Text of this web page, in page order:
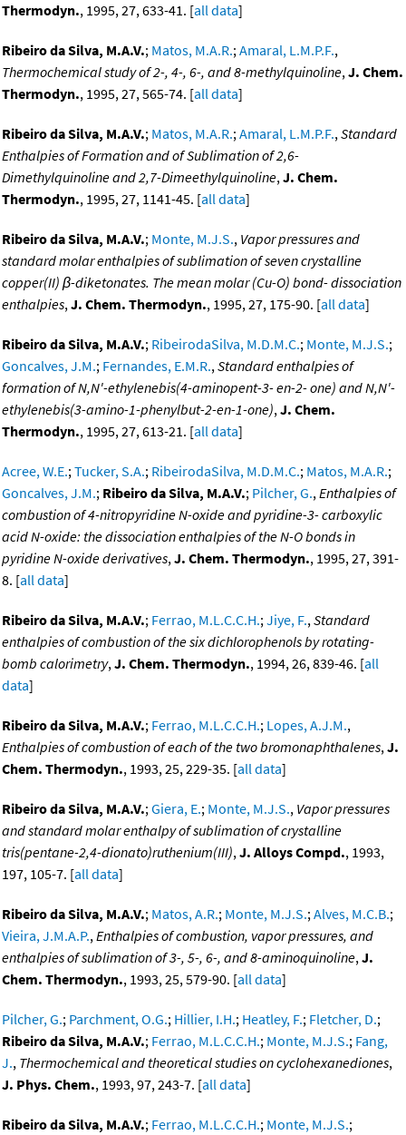
Thermodyn., 1995, 27, 633-41. [all data]
Ribeiro da Silva, M.A.V.; Matos, M.A.R.;Amaral, L.M.P.F.,
Thermochemical study of 2-, 4-, 6-, and 8-methylquinoline,J. Chem.
Thermodyn., 1995, 27, 565-74. [all data]
Ribeiro da Silva, M.A.V.; Matos, M.A.R.;Amaral, L.M.P.F.,Standard
Enthalpies of Formation and of Sublimation of 2,6-
Dimethylquinoline and 2,7-Dimeethylquinoline,J. Chem.
Thermodyn., 1995, 27, 1141-45. [all data]
Ribeiro da Silva, M.A.V.; Monte, M.J.S., Vapor pressures and
standard molar enthalpies of sublimation of seven crystalline
copper(II) β-diketonates. The mean molar (Cu-O) bond- dissociation
enthalpies,J. Chem. Thermodyn., 1995, 27, 175-90. [all data]
Ribeiro da Silva, M.A.V.; RibeirodaSilva, M.D.M.C.; Monte, M.J.S.;
Goncalves, J.M.; Fernandes, E.M.R.,Standard enthalpies of
formation of N,N'-ethylenebis(4-aminopent-3- en-2- one) and N,N'-
ethylenebis(3-amino-1-phenylbut-2-en-1-one),J. Chem.
Thermodyn., 1995, 27, 613-21. [all data]
Acree, W.E.;Tucker, S.A.; RibeirodaSilva, M.D.M.C.; Matos, M.A.R.;
Goncalves, J.M.; Ribeiro da Silva, M.A.V.; Pilcher, G.,Enthalpies of
combustion of 4-nitropyridine N-oxide and pyridine-3- carboxylic
acid N-oxide: the dissociation enthalpies of the N-O bonds in
pyridine N-oxide derivatives,J. Chem. Thermodyn., 1995, 27, 391-
8. [all data]
Ribeiro da Silva, M.A.V.; Ferrao, M.L.C.C.H.;Jiye, F.,Standard
enthalpies of combustion of the six dichlorophenols by rotating-
bomb calorimetry,J. Chem. Thermodyn., 1994, 26, 839-46. [all
data]
Ribeiro da Silva, M.A.V.; Ferrao, M.L.C.C.H.; Lopes, A.J.M.,
Enthalpies of combustion of each of the two bromonaphthalenes,J.
Chem. Thermodyn., 1993, 25, 229-35. [all data]
Ribeiro da Silva, M.A.V.;Giera, E.; Monte, M.J.S., Vapor pressures
and standard molar enthalpy of sublimation of crystalline
tris(pentane-2,4-dionato)ruthenium(III),J. Alloys Compd., 1993,
197, 105-7. [all data]
Ribeiro da Silva, M.A.V.; Matos, A.R.; Monte, M.J.S.;Alves, M.C.B.;
Vieira, J.M.A.P.,Enthalpies of combustion, vapor pressures, and
enthalpies of sublimation of 3-, 5-, 6-, and 8-aminoquinoline,J.
Chem. Thermodyn., 1993, 25, 579-90. [all data]
Pilcher, G.; Parchment, O.G.; Hillier, I.H.; Heatley, F.; Fletcher, D.;
Ribeiro da Silva, M.A.V.; Ferrao, M.L.C.C.H.; Monte, M.J.S.; Fang,
J., Thermochemical and theoretical studies on cyclohexanediones,
J. Phys. Chem., 1993, 97, 243-7. [all data]
Ribeiro da Silva, M.A.V.; Ferrao, M.L.C.C.H.; Monte, M.J.S.;